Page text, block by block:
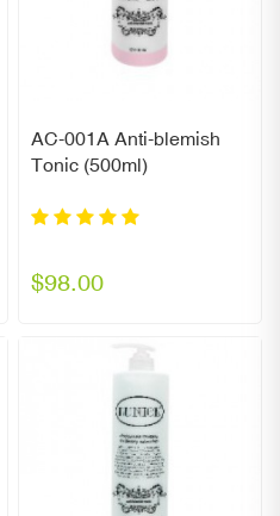
AC-001A Anti-blemish
Tonic (500ml)
$98.00